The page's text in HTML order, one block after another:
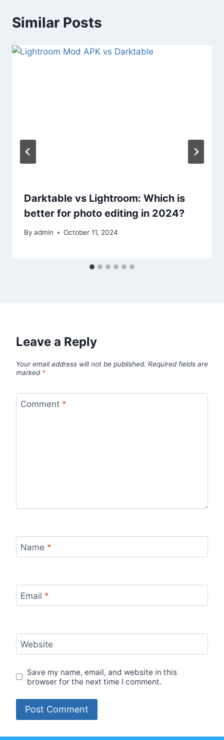
Similar Posts
Darktable vs Lightroom: Which is
better for photo editing in 2024?
By admin October 11, 2024
Leave a Reply
Your email address will not be published. Required fields are
marked *
Comment *
Name *
Email *
Website
Save my name, email, and website in this
browser for the next time I comment.